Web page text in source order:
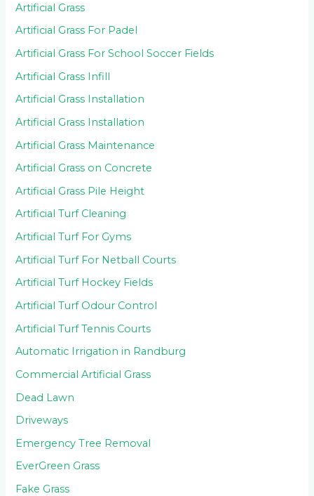
Artificial Grass
Artificial Grass For Padel
Artificial Grass For School Soccer Fields
Artificial Grass Infill
Artificial Grass Installation
Artificial Grass Installation
Artificial Grass Maintenance
Artificial Grass on Concrete
Artificial Grass Pile Height
Artificial Turf Cleaning
Artificial Turf For Gyms
Artificial Turf For Netball Courts
Artificial Turf Hockey Fields
Artificial Turf Odour Control
Artificial Turf Tennis Courts
Automatic Irrigation in Randburg
Commercial Artificial Grass
Dead Lawn
Driveways
Emergency Tree Removal
EverGreen Grass
Fake Grass